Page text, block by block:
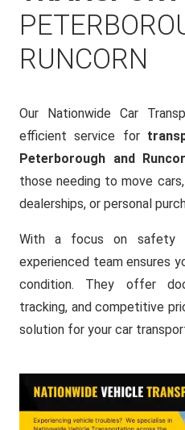
RUNCORN
Our Nationwide Car
efficient service for
Peterborough and
those needing to move
dealerships, or personal
With a focus on safety
experienced team ensures
condition. They offer
tracking, and competitive
solution for your car